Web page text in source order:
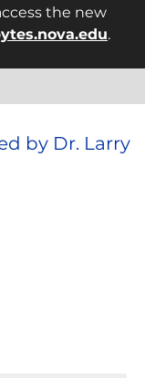
the new
.
by Dr. Larry